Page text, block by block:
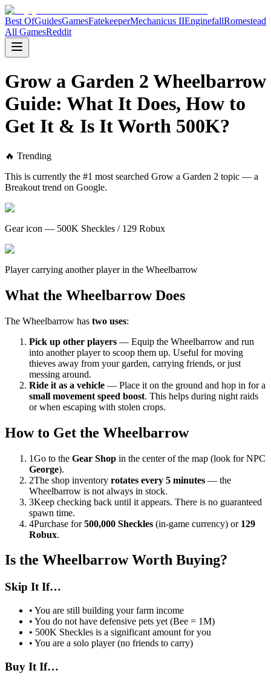
Best OfGuidesGamesFatekeeperMechanicus IIEnginefallRomestead
All GamesReddit
Grow a Garden 2 Wheelbarrow
Guide: What It Does, How to
Get It & Is It Worth 500K?
🔥 Trending
This is currently the #1 most searched Grow a Garden 2 topic — a
Breakout trend on Google.
Gear icon — 500K Sheckles / 129 Robux
Player carrying another player in the Wheelbarrow
What the Wheelbarrow Does
The Wheelbarrow has two uses:
Pick up other players — Equip the Wheelbarrow and run
into another player to scoop them up. Useful for moving
thieves away from your garden, carrying friends, or just
messing around.
Ride it as a vehicle — Place it on the ground and hop in for a
small movement speed boost. This helps during night raids
or when escaping with stolen crops.
How to Get the Wheelbarrow
1Go to the Gear Shop in the center of the map (look for NPC
George).
2The shop inventory rotates every 5 minutes — the
Wheelbarrow is not always in stock.
3Keep checking back until it appears. There is no guaranteed
spawn time.
4Purchase for500,000 Sheckles (in-game currency) or 129
Robux.
Is the Wheelbarrow Worth Buying?
Skip It If…
• You are still building your farm income
• You do not have defensive pets yet (Bee = 1M)
• 500K Sheckles is a significant amount for you
• You are a solo player (no friends to carry)
Buy It If…